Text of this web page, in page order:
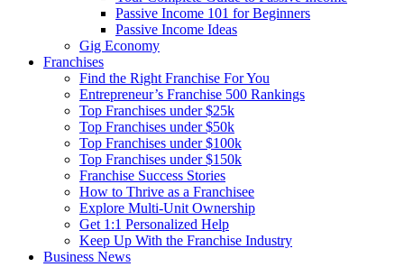
Passive Income 101 for Beginners
Passive Income Ideas
Gig Economy
Franchises
Find the Right Franchise For You
Entrepreneur’s Franchise 500 Rankings
Top Franchises under $25k
Top Franchises under $50k
Top Franchises under $100k
Top Franchises under $150k
Franchise Success Stories
How to Thrive as a Franchisee
Explore Multi-Unit Ownership
Get 1:1 Personalized Help
Keep Up With the Franchise Industry
Business News